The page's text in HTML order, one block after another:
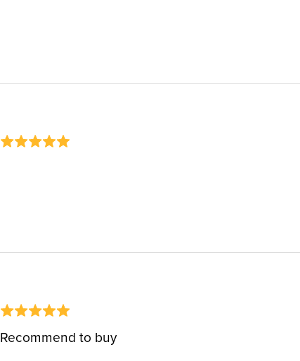
Recommend to buy